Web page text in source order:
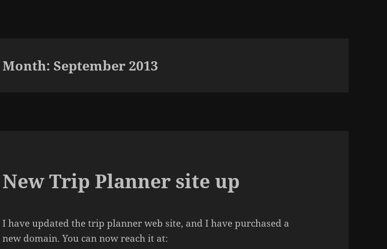
Month:September 2013
New Trip Planner site up
I have updated the trip planner web site, and I have purchased a
new domain. You can now reach it at: